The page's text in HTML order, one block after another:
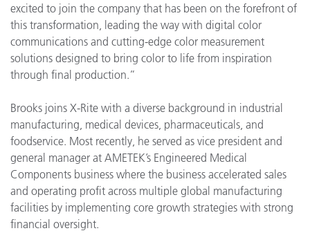
excited to join the company that has been on the forefront of
this transformation, leading the way with digital color
communications and cutting-edge color measurement
solutions designed to bring color to life from inspiration
through final production.”
Brooks joins X-Rite with a diverse background in industrial
manufacturing, medical devices, pharmaceuticals, and
foodservice. Most recently, he served as vice president and
general manager at AMETEK’s Engineered Medical
Components business where the business accelerated sales
and operating profit across multiple global manufacturing
facilities by implementing core growth strategies with strong
financial oversight.